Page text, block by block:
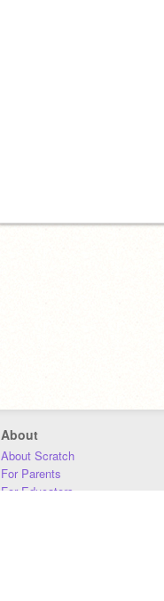
About
About Scratch
For Parents
For Educators